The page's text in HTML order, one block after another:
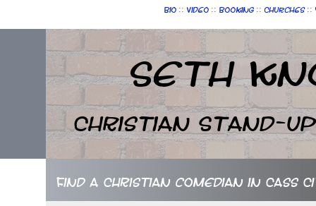
Bio :: Video :: Booking :: Churches ::
Seth
Christian Stand-up
Find a Christian comedian in Cass